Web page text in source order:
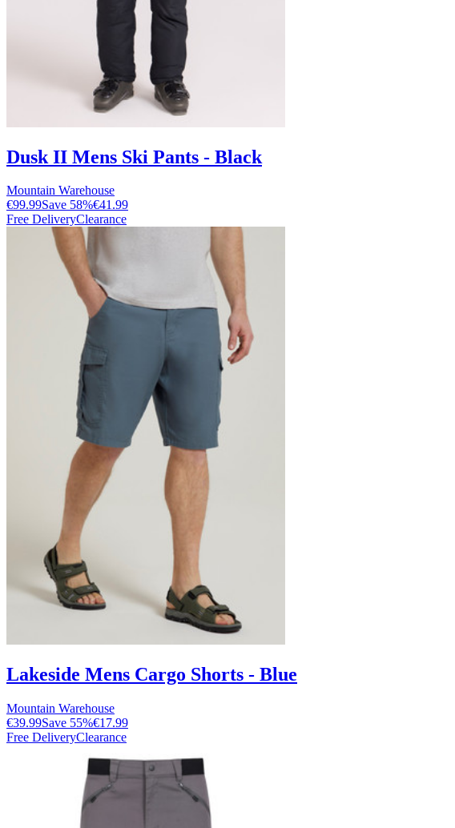
Dusk II Mens Ski Pants - Black
Mountain Warehouse
€99.99Save 58%€41.99
Free DeliveryClearance
Lakeside Mens Cargo Shorts - Blue
Mountain Warehouse
€39.99Save 55%€17.99
Free DeliveryClearance